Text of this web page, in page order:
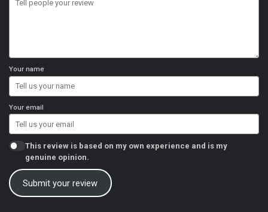
Your name
Your email
This review is based on my own experience and is my
genuine opinion.
Submit your review